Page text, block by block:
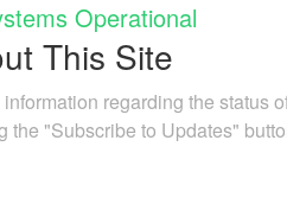
Operational
This Site
regarding the status
the "Subscribe to Updates"